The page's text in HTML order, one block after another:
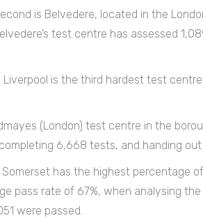
is Belvedere, located in the
test centre has assessed
Liverpool is the third hardest test
(London) test centre in the
6,668 tests, and handing
Somerset has the highest percentage
pass rate of 67%, when analysing
were passed.